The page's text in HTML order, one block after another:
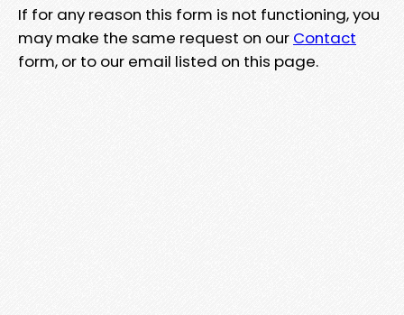
If for any reason this form is not functioning, you
may make the same request on our Contact
form, or to our email listed on this page.